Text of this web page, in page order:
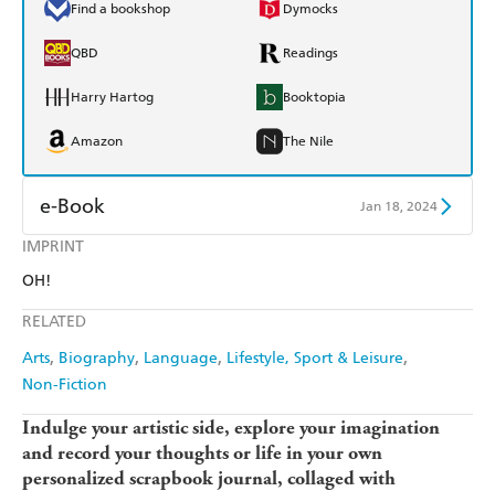
IMPRINT
OH!
RELATED
Arts Biography Language Lifestyle, Sport & Leisure
Non-Fiction
Find a bookshop Dymocks
QBD Readings
Harry Hartog Booktopia
Amazon The Nile
e-Book Jan 18, 2024
Amazon Kindle
Indulge your artistic side, explore your imagination
and record your thoughts or life in your own
personalized scrapbook journal, collaged with